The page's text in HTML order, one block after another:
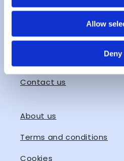
Allow
Deny
Instagram
Contact us
About us
Terms and conditions
Cookies